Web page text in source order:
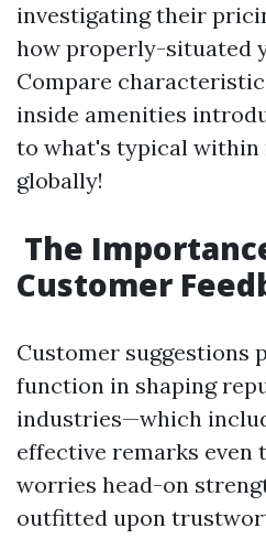
investigating their
how properly-situated
Compare
inside amenities
to what's typical
globally!
The
Customer
Customer suggestions
function in shaping
industries—which
effective remarks even
worries head-on
outfitted upon